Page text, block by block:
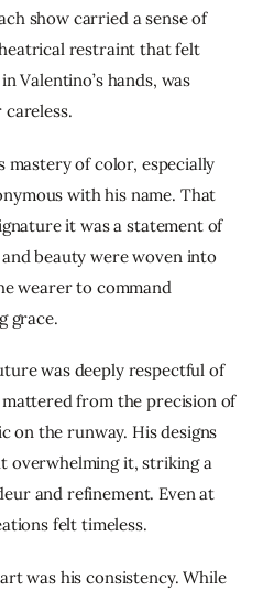
show carried a sense of
restraint that felt
Valentino’s hands, was
mastery of color, especially
with his name. That
it was a statement of
beauty were woven into
wearer to command
grace.
was deeply respectful of
from the precision of
the runway. His designs
overwhelming it, striking a
and refinement. Even at
felt timeless.
was his consistency. While